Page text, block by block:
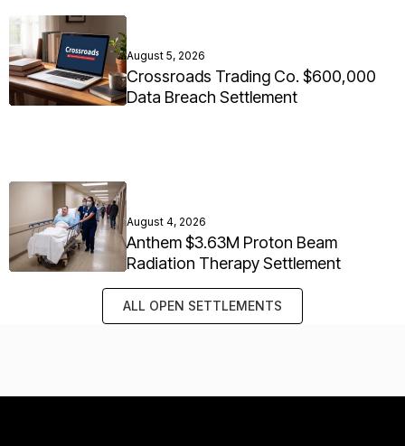
August 5, 2026
Crossroads Trading Co. $600,000
Data Breach Settlement
August 4, 2026
Anthem $3.63M Proton Beam
Radiation Therapy Settlement
ALL OPEN SETTLEMENTS